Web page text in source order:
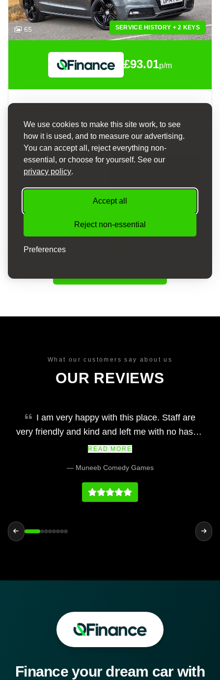
We use cookies to make this site work, to see
how it is used, and to measure our advertising.
You can accept all, reject everything non-
essential, or choose for yourself. See our
privacy policy.
Accept all
Reject non-essential
Preferences
65 SERVICE HISTORY + 2 KEYS
£93.01p/m
£5,795
VIEW DETAILS
APPLY FOR
Manual Diesel
What our customers say about us
OUR REVIEWS
I am very happy with this place. Staff are
very friendly and kind and left me with no hassle
at all. I would definitely recommend. The car i
how it was described. Very happy with the
purchase.
READ MORE
— Muneeb Comedy Games
Finance your dream car with